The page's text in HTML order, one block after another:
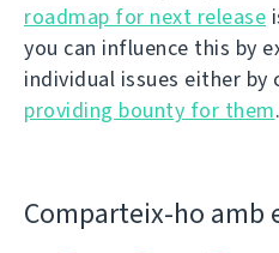
roadmap for next release
you can influence this by
individual issues either by
providing bounty for them.
Comparteix-ho amb